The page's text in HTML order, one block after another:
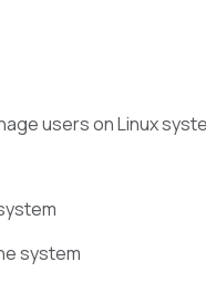
users on Linux
system